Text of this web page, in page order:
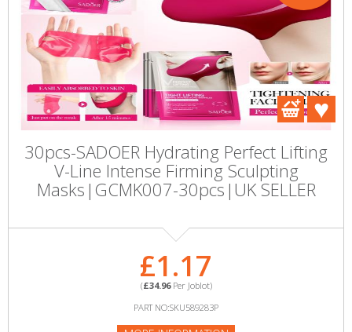
30pcs-SADOER Hydrating Perfect Lifting
V-Line Intense Firming Sculpting
Masks|GCMK007-30pcs|UK SELLER
£1.17
(£34.96Per Joblot)
PART NO:SKU589283P